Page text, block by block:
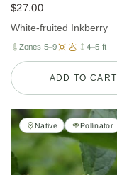
$27.00
White-fruited Inkberry
Zones 5–9 4–5 ft
ADD TO CART
Native Pollinator